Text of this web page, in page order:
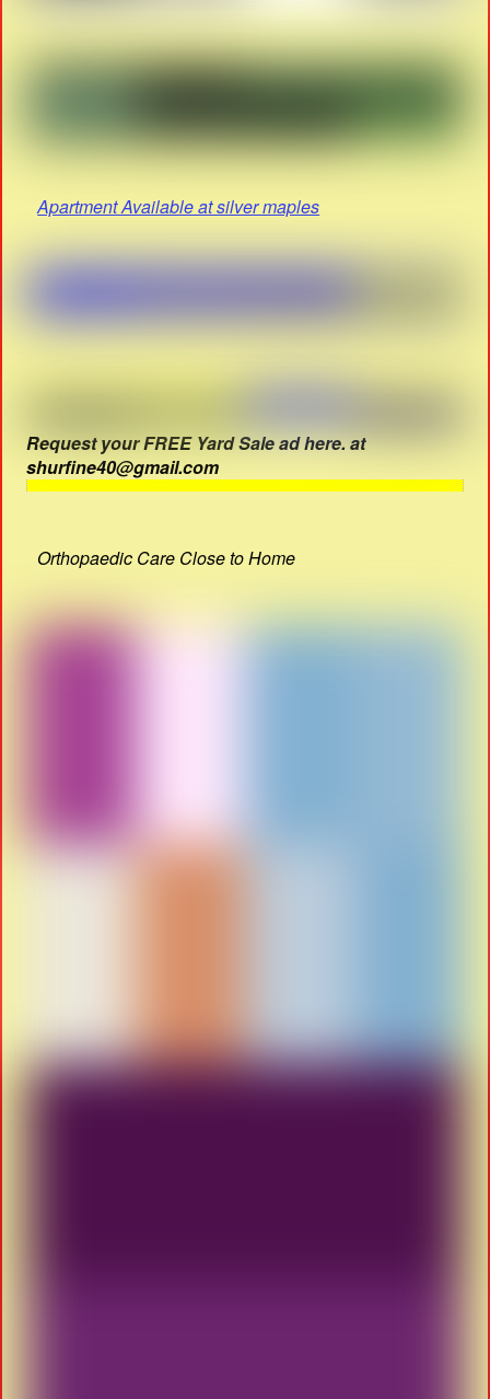
Apartment Available at silver maples
Request your FREE Yard Sale ad here. at
shurfine40@gmail.com
Orthopaedic Care Close to Home